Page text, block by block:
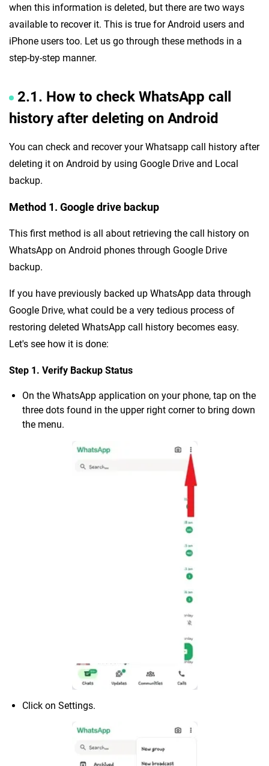
when this information is deleted, but there are two ways
available to recover it. This is true for Android users and
iPhone users too. Let us go through these methods in a
step-by-step manner.
2.1. How to check WhatsApp call
history after deleting on Android
You can check and recover your Whatsapp call history after
deleting it on Android by using Google Drive and Local
backup.
Method 1. Google drive backup
This first method is all about retrieving the call history on
WhatsApp on Android phones through Google Drive
backup.
If you have previously backed up WhatsApp data through
Google Drive, what could be a very tedious process of
restoring deleted WhatsApp call history becomes easy.
Let's see how it is done:
Step 1. Verify Backup Status
On the WhatsApp application on your phone, tap on the
three dots found in the upper right corner to bring down
the menu.
Click on Settings.